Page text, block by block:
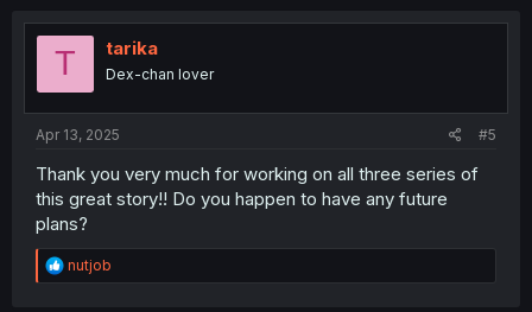
t
T tarika
Dex-chan lover
Apr 13, 2025 #5
Thank you very much for working on all three series of
this great story!! Do you happen to have any future
plans?
R
e
nutjob